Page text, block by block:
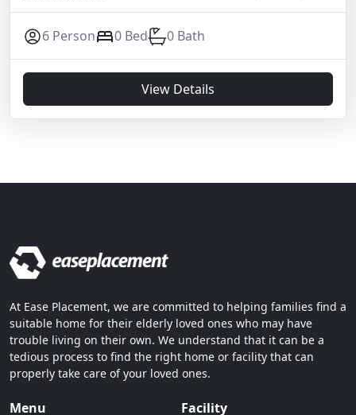
6 Person 0 Bed 0 Bath
View Details
At Ease Placement, we are committed to helping families find a
suitable home for their elderly loved ones who may have
trouble living on their own. We understand that it can be a
tedious process to find the right home or facility that can
properly take care of your loved ones.
Menu Facility